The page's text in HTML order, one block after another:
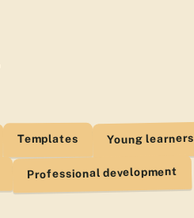
Resource · Added Jul 30
I Am A Hot Dog Song.pdf
Resource · Added Jul 27
Templates Young learners
Professional development